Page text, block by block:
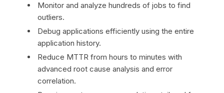
Monitor and analyze hundreds of jobs to find
outliers.
Debug applications efficiently using the entire
application history.
Reduce MTTR from hours to minutes with
advanced root cause analysis and error
correlation.